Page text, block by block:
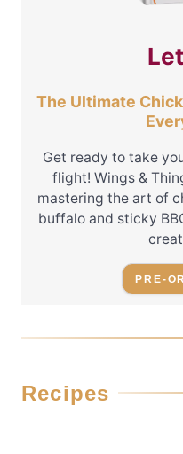
The Ultimate
Get ready to take
flight! Wings &
mastering the art of
buffalo and sticky
PRE-
Recipes